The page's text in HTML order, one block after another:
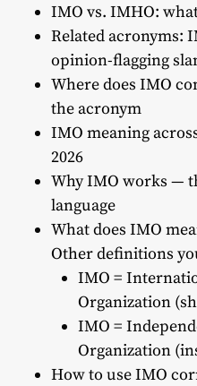
IMO vs. IMHO:
Related acronyms:
opinion-flagging
Where does IMO
the acronym
IMO meaning
2026
Why IMO works —
language
What does IMO
Other definitions
IMO =
Organization
IMO =
Organization
How to use IMO